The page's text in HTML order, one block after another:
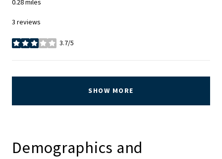
0.28miles
3 reviews
3.7/5
stars
SHOW MORE
Demographics and